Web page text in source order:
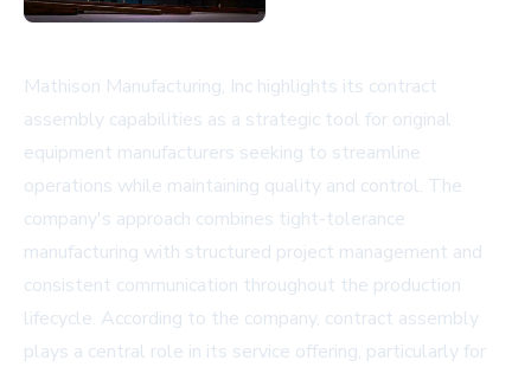
Mathison Manufacturing, Inc highlights its contract
assembly capabilities as a strategic tool for original
equipment manufacturers seeking to streamline
operations while maintaining quality and control. The
company's approach combines tight-tolerance
manufacturing with structured project management and
consistent communication throughout the production
lifecycle. According to the company, contract assembly
plays a central role in its service offering, particularly for